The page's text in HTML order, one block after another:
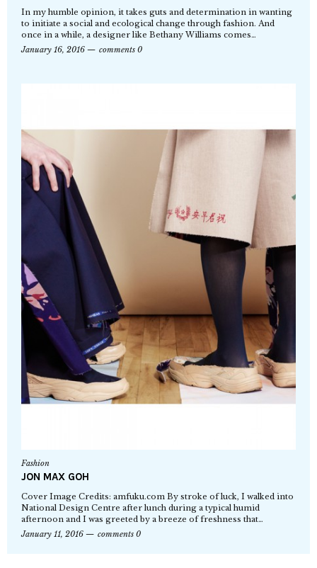
In my humble opinion, it takes guts and determination in wanting
to initiate a social and ecological change through fashion. And
once in a while, a designer like Bethany Williams comes…
January 16, 2016
comments 0
Fashion
JON MAX GOH
Cover Image Credits: amfuku.com By stroke of luck, I walked into
National Design Centre after lunch during a typical humid
afternoon and I was greeted by a breeze of freshness that…
January 11, 2016
comments 0